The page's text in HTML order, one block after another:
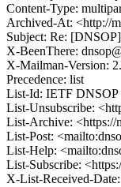
Content-Type:
Archived-At: <http://
Subject: Re:
X-BeenThere:
X-Mailman-Version:
Precedence: list
List-Id: IETF DNSOP
List-Unsubscribe:
List-Archive: <https://
List-Post:
List-Help:
List-Subscribe:
X-List-Received-